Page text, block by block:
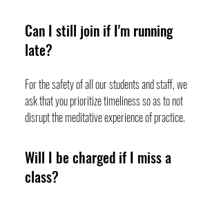
Can I still join if I'm running
late?
For the safety of all our students and staff, we
ask that you prioritize timeliness so as to not
disrupt the meditative experience of practice.
Will I be charged if I miss a
class?